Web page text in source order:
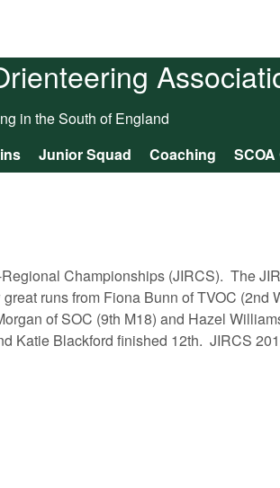
in the South of England
Junior Squad Coaching
Championships (JIRCS). The
runs from Fiona Bunn of TVOC (2nd
of SOC (9th M18) and Hazel
Katie Blackford finished 12th. JIRCS